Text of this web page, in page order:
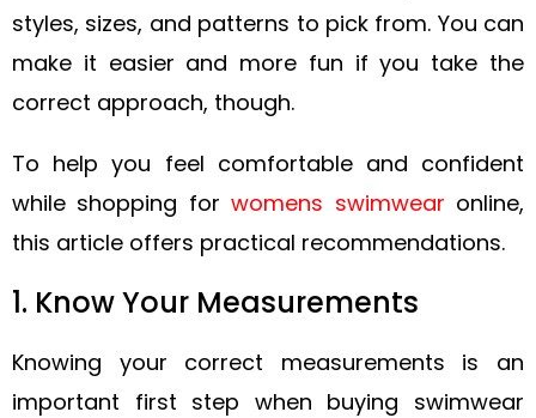
styles, sizes, and patterns to pick from. You can
make it easier and more fun if you take the
correct approach, though.
To help you feel comfortable and confident
while shopping forwomens swimwear online,
this article offers practical recommendations.
1. Know Your Measurements
Knowing your correct measurements is an
important first step when buying swimwear